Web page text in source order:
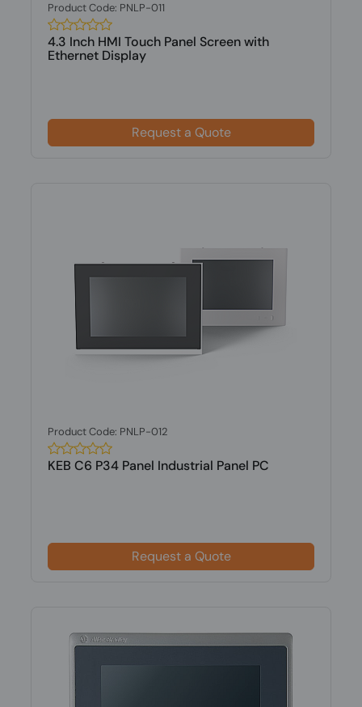
Product Code: PNLP-011
4.3 Inch HMI Touch Panel Screen with
Ethernet Display
Request a Quote
Product Code: PNLP-012
KEB C6 P34 Panel Industrial Panel PC
Request a Quote